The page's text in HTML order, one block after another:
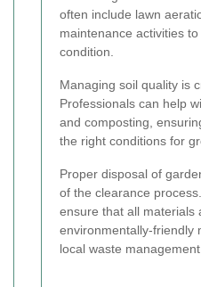
often include lawn
maintenance activities
condition.
Managing soil quality is
Professionals can help
and composting,
the right conditions for
Proper disposal of
of the clearance
ensure that all materials
environmentally-friendly
local waste